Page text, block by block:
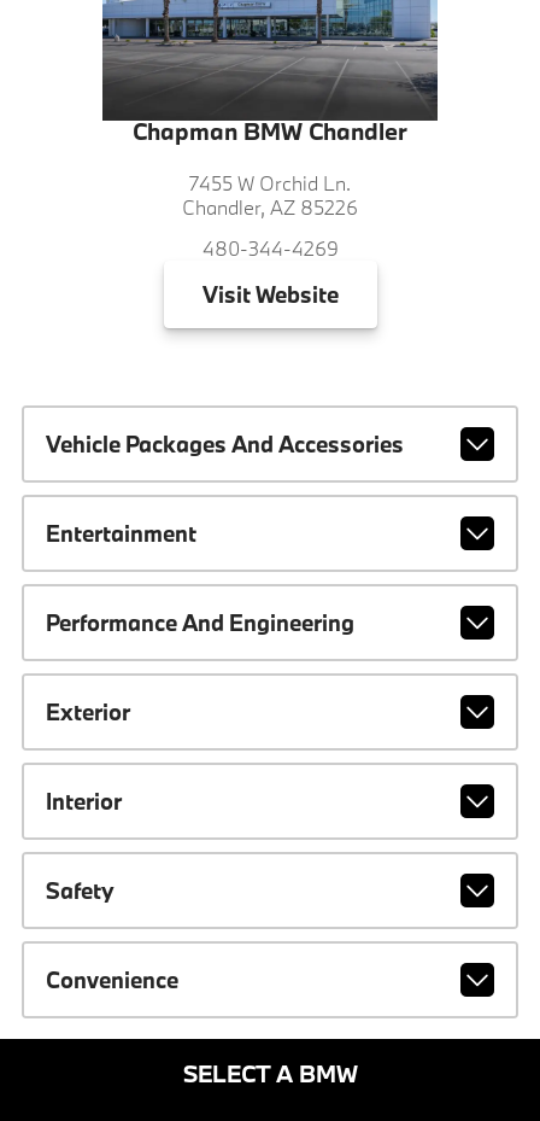
Chapman BMW Chandler
7455 W Orchid Ln.
Chandler, AZ 85226
480-344-4269
VisitWebsite
Vehicle Packages And Accessories
Entertainment
Performance And Engineering
Exterior
Interior
Safety
Convenience
SELECT A BMW